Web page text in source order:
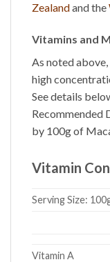
Zealandand the
Vitamins and
As noted above,
high
See details
Recommended
by 100g of
Vitamin
Serving Size:
Vitamin A